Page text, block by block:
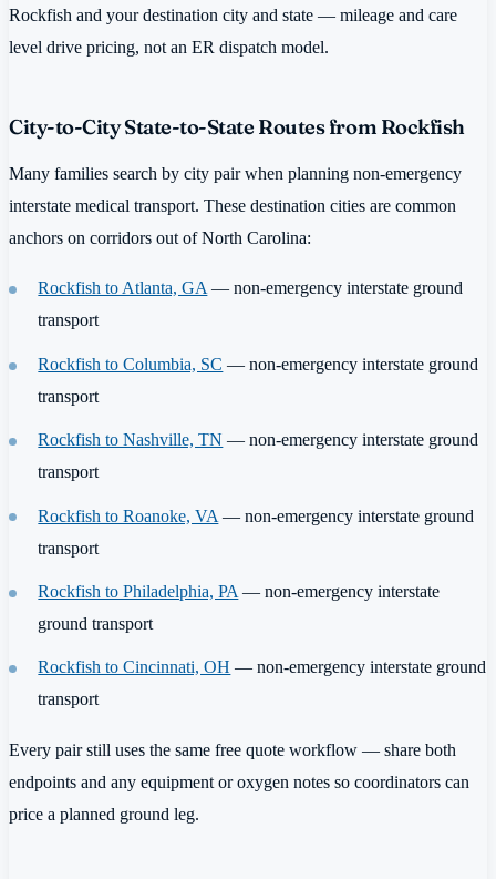
Rockfish and your destination city and state — mileage and care
level drive pricing, not an ER dispatch model.
City-to-City State-to-State Routes from Rockfish
Many families search by city pair when planning non-emergency
interstate medical transport. These destination cities are common
anchors on corridors out of North Carolina:
Rockfish to Atlanta, GA— non-emergency interstate ground
transport
Rockfish to Columbia, SC — non-emergency interstate ground
transport
Rockfish to Nashville, TN — non-emergency interstate ground
transport
Rockfish to Roanoke, VA — non-emergency interstate ground
transport
Rockfish to Philadelphia, PA— non-emergency interstate
ground transport
Rockfish to Cincinnati, OH — non-emergency interstate ground
transport
Every pair still uses the same free quote workflow — share both
endpoints and any equipment or oxygen notes so coordinators can
price a planned ground leg.